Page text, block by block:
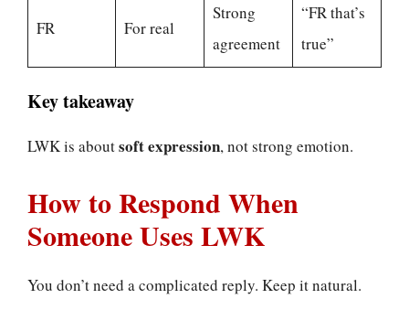
FR For real
Strong
agreement
“FR that’s
true”
Key takeaway
LWK is aboutsoft expression, not strong emotion.
How to Respond When
Someone Uses LWK
You don’t need a complicated reply. Keep it natural.